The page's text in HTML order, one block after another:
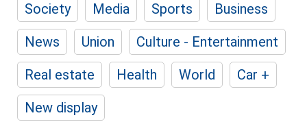
Society Media Sports
Business
News
Union
Culture - Entertainment
Real estate
Health World
Car +
New display